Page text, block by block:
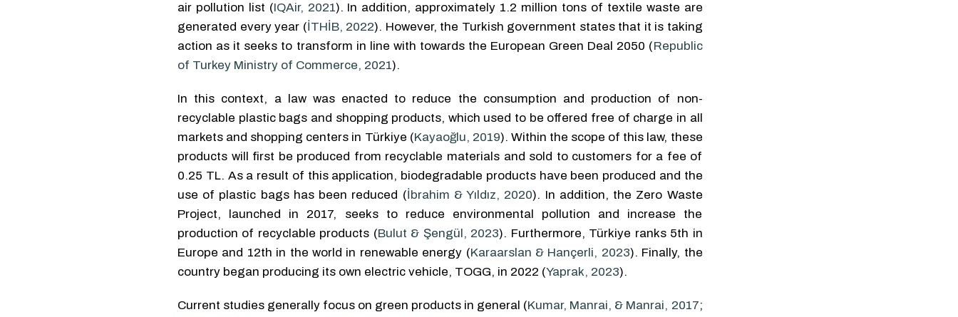
air pollution list (IQAir, 2021). In addition, approximately 1.2 million tons of textile waste are
generated every year (İTHİB, 2022). However, the Turkish government states that it is taking
action as it seeks to transform in line with towards the European Green Deal 2050 (Republic
of Turkey Ministry of Commerce, 2021).
In this context, a law was enacted to reduce the consumption and production of non-
recyclable plastic bags and shopping products, which used to be offered free of charge in all
markets and shopping centers in Türkiye (Kayaoğlu, 2019). Within the scope of this law, these
products will first be produced from recyclable materials and sold to customers for a fee of
0.25 TL. As a result of this application, biodegradable products have been produced and the
use of plastic bags has been reduced (İbrahim & Yıldız, 2020). In addition, the Zero Waste
Project, launched in 2017, seeks to reduce environmental pollution and increase the
production of recyclable products (Bulut & Şengül, 2023). Furthermore, Türkiye ranks 5th in
Europe and 12th in the world in renewable energy (Karaarslan & Hançerli, 2023). Finally, the
country began producing its own electric vehicle, TOGG, in 2022 (Yaprak, 2023).
Current studies generally focus on green products in general (Kumar, Manrai, & Manrai, 2017;